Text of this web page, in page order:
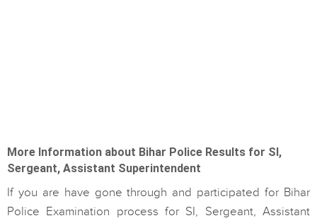
More Information about Bihar Police Results for SI,
Sergeant, Assistant Superintendent
If you are have gone through and participated for Bihar
Police Examination process for SI, Sergeant, Assistant